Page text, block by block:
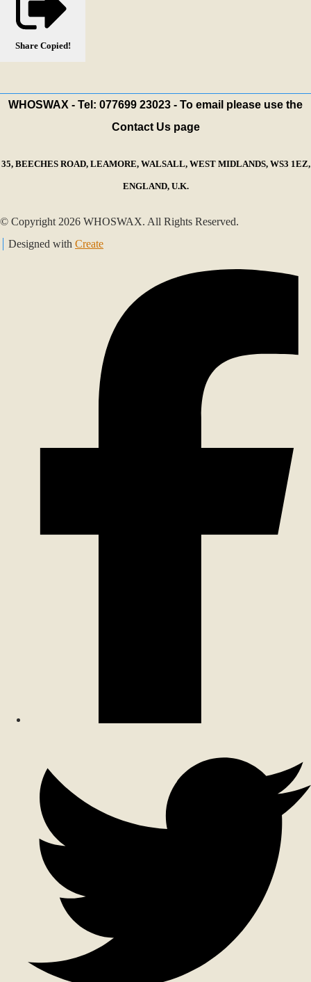
Share Copied!
WHOSWAX - Tel: 077699 23023 - To email please use the
Contact Us page
35, BEECHES ROAD, LEAMORE, WALSALL, WEST MIDLANDS, WS3 1EZ,
ENGLAND, U.K.
© Copyright 2026 WHOSWAX. All Rights Reserved.
Designed with Create